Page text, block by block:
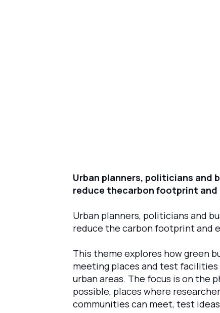
Urban planners, politicians and
reduce thecarbon footprint and
Urban planners, politicians and
reduce the carbon footprint and
‍This theme explores how green
meeting places and test
urban areas. The focus is on the
possible, places where
communities can meet, test